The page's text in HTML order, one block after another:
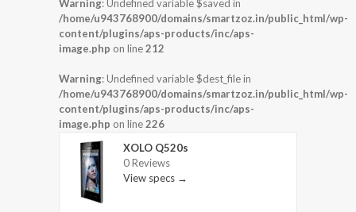
Warning: Undefined variable $saved in
/home/u943768900/domains/smartzoz.in/public_html/wp-
content/plugins/aps-products/inc/aps-
image.php on line212
Warning: Undefined variable $dest_file in
/home/u943768900/domains/smartzoz.in/public_html/wp-
content/plugins/aps-products/inc/aps-
image.php on line226
XOLO Q520s
0 Reviews
View specs →